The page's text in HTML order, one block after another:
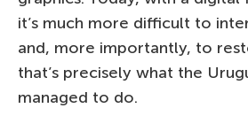
it’s much more difficult to
and, more importantly, to
that’s precisely what the
managed to do.